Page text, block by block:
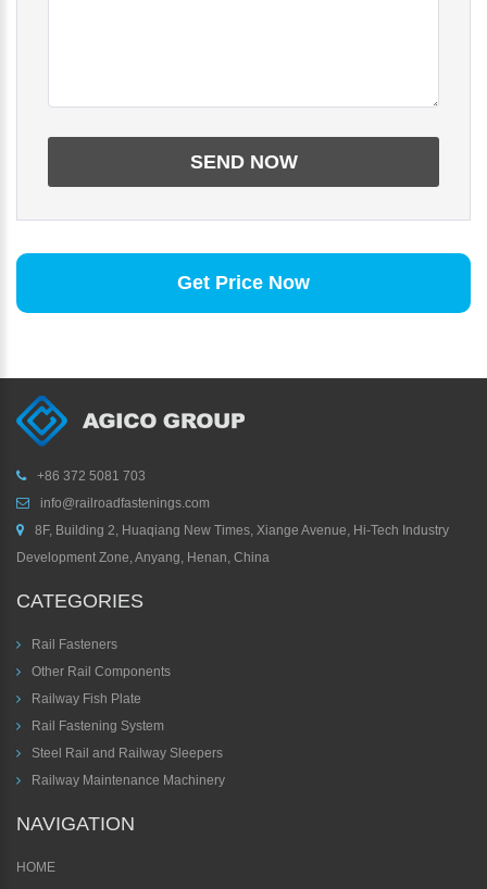
Get Price Now
+86 372 5081 703
info@railroadfastenings.com
8F, Building 2, Huaqiang New Times, Xiange Avenue, Hi-Tech Industry
Development Zone, Anyang, Henan, China
CATEGORIES
Rail Fasteners
Other Rail Components
Railway Fish Plate
Rail Fastening System
Steel Rail and Railway Sleepers
Railway Maintenance Machinery
NAVIGATION
HOME